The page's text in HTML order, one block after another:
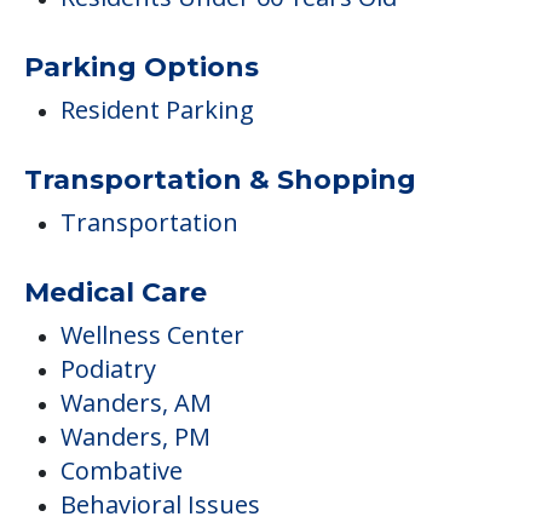
Parking Options
Resident Parking
Transportation & Shopping
Transportation
Medical Care
Wellness Center
Podiatry
Wanders, AM
Wanders, PM
Combative
Behavioral Issues